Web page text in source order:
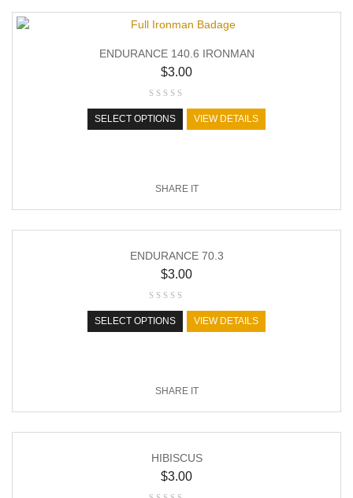
ENDURANCE 140.6 IRONMAN
$3.00
SELECT OPTIONS VIEW DETAILS
SHARE IT
ENDURANCE 70.3
$3.00
SELECT OPTIONS VIEW DETAILS
SHARE IT
HIBISCUS
$3.00